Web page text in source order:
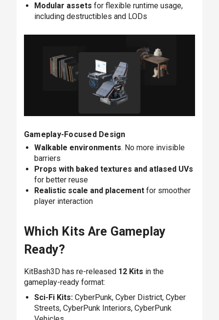
Modular assets for flexible runtime usage,
including destructibles and LODs
Gameplay-Focused Design
Walkable environments. No more invisible
barriers
Props with baked textures and atlased UVs
for better reuse
Realistic scale and placementfor smoother
player interaction
Which Kits Are Gameplay
Ready?
KitBash3D has re-released 12 Kits in the
gameplay-ready format:
Sci-Fi Kits: CyberPunk, Cyber District, Cyber
Streets, CyberPunk Interiors, CyberPunk